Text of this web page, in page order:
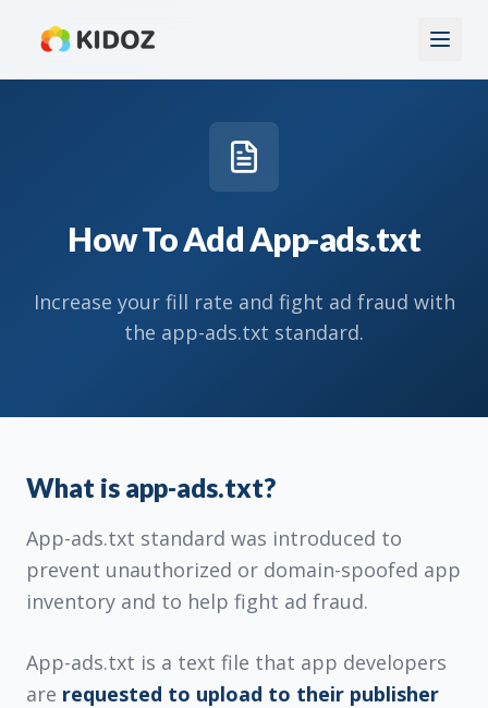
How To Add App-ads.txt
Increase your fill rate and fight ad fraud with
the app-ads.txt standard.
What is app-ads.txt?
App-ads.txt standard was introduced to
prevent unauthorized or domain-spoofed app
inventory and to help fight ad fraud.
App-ads.txt is a text file that app developers
are requested to upload to their publisher